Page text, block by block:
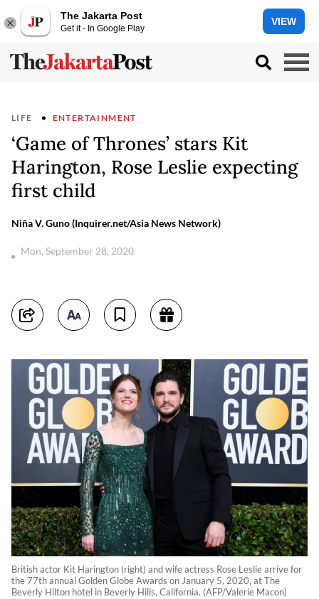
The Jakarta Post
Get it - In Google Play
VIEW
LIFE ENTERTAINMENT
‘Game of Thrones’ stars Kit
Harington, Rose Leslie expecting
first child
Niña V. Guno (Inquirer.net/Asia News Network)
Mon, September 28, 2020
British actor Kit Harington (right) and wife actress Rose Leslie arrive for
the 77th annual Golden Globe Awards on January 5, 2020, at The
Beverly Hilton hotel in Beverly Hills, California. (AFP/Valerie Macon)